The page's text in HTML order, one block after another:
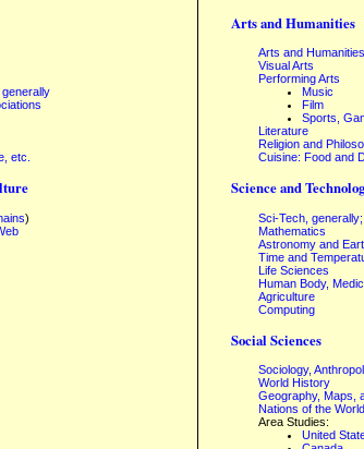
etc.
)
Arts and Humanities
Arts and
Visual Arts
Performing Arts
Music
Film
Sports,
Literature
Religion and
Cuisine: Food and
Science and
Sci-Tech,
Mathematics
Astronomy and
Time and
Life Sciences
Human Body,
Agriculture
Computing
Social Sciences
Sociology,
World History
Geography, Maps,
Nations of the World
Area Studies:
United